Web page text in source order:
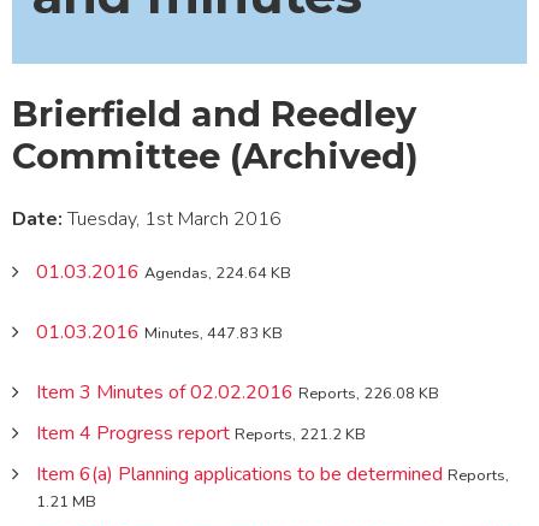
Brierfield and Reedley
Committee (Archived)
Date:Tuesday, 1st March 2016
01.03.2016 Agendas, 224.64 KB
01.03.2016 Minutes, 447.83 KB
Item 3 Minutes of 02.02.2016 Reports, 226.08 KB
Item 4 Progress report Reports, 221.2 KB
Item 6(a) Planning applications to be determined Reports,
1.21 MB